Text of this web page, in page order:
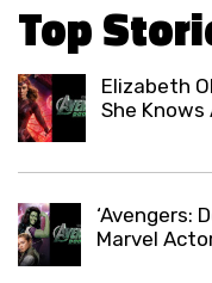
Top
Elizabeth
She Knows
‘Avengers:
Marvel